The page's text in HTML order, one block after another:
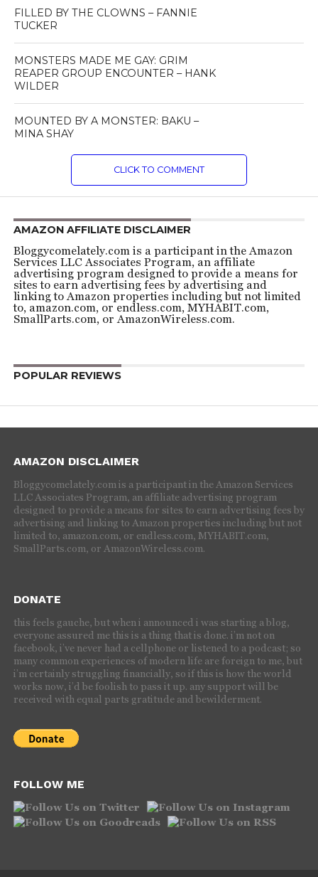
FILLED BY THE CLOWNS – FANNIE
TUCKER
MONSTERS MADE ME GAY: GRIM
REAPER GROUP ENCOUNTER – HANK
WILDER
MOUNTED BY A MONSTER: BAKU –
MINA SHAY
CLICK TO COMMENT
AMAZON AFFILIATE DISCLAIMER
Bloggycomelately.com is a participant in the Amazon
Services LLC Associates Program, an affiliate
advertising program designed to provide a means for
sites to earn advertising fees by advertising and
linking to Amazon properties including but not limited
to, amazon.com, or endless.com, MYHABIT.com,
SmallParts.com, or AmazonWireless.com.
POPULAR REVIEWS
AMAZON DISCLAIMER
Bloggycomelately.com is a participant in the Amazon Services
LLC Associates Program, an affiliate advertising program
designed to provide a means for sites to earn advertising fees by
advertising and linking to Amazon properties including but not
limited to, amazon.com, or endless.com, MYHABIT.com,
SmallParts.com, or AmazonWireless.com.
DONATE
this feels gauche, but when i announced i was starting a blog,
everyone assured me this is a thing that is done. i’m not on
facebook, i’ve never had a cellphone or listened to a podcast; so
many common experiences of modern life are foreign to me, but
i’m certainly struggling financially, so if this is how the world
works now, i’d be foolish to pass it up. any support will be
received with equal parts gratitude and bewilderment.
FOLLOW ME